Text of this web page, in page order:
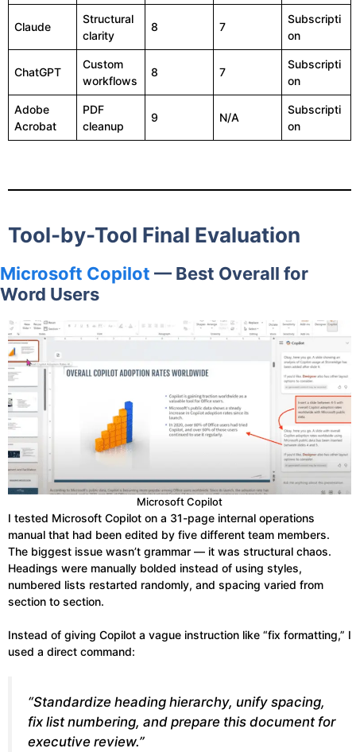
Claude
Structural
clarity
8 7
Subscripti
on
ChatGPT
Custom
workflows
8 7
Subscripti
on
Adobe
Acrobat
PDF
cleanup
9 N/A
Subscripti
on
Tool-by-Tool Final Evaluation
Microsoft Copilot — Best Overall for
Word Users
Microsoft Copilot
I tested Microsoft Copilot on a 31-page internal operations
manual that had been edited by five different team members.
The biggest issue wasn’t grammar — it was structural chaos.
Headings were manually bolded instead of using styles,
numbered lists restarted randomly, and spacing varied from
section to section.
Instead of giving Copilot a vague instruction like “fix formatting,” I
used a direct command:
“Standardize heading hierarchy, unify spacing,
fix list numbering, and prepare this document for
executive review.”